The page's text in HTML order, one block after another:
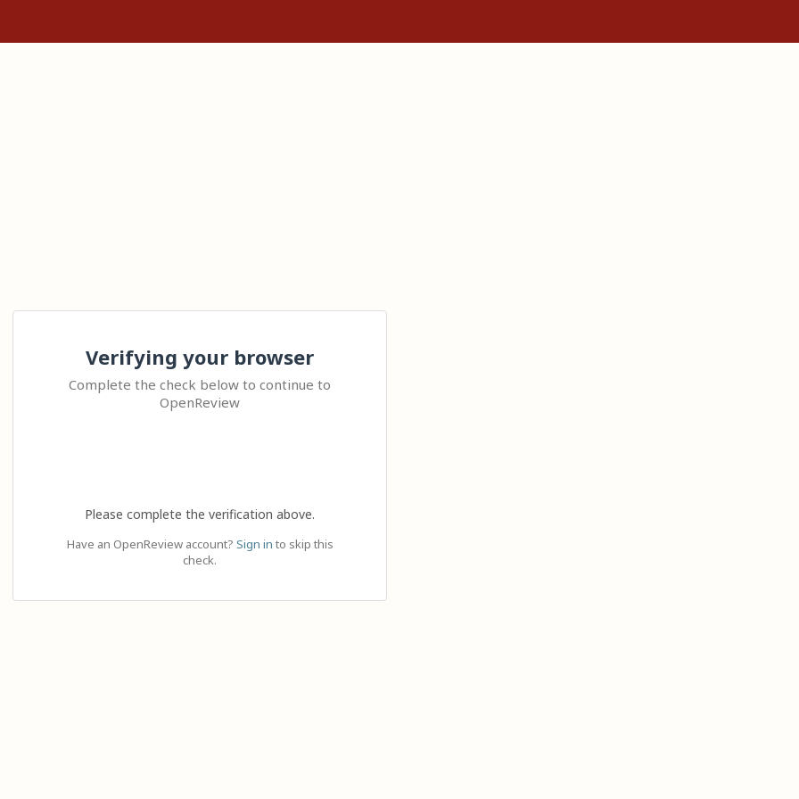
Verifying your browser
Complete the check below to continue to
OpenReview
Please complete the verification above.
Have an OpenReview account? Sign in to skip this
check.